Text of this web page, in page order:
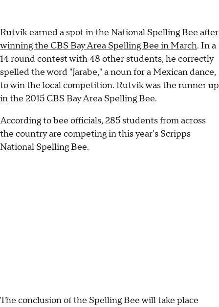
Rutvik earned a spot in the National Spelling Bee after
winning the CBS Bay Area Spelling Bee in March. In a
14 round contest with 48 other students, he correctly
spelled the word "Jarabe," a noun for a Mexican dance,
to win the local competition. Rutvik was the runner up
in the 2015 CBS Bay Area Spelling Bee.
According to bee officials, 285 students from across
the country are competing in this year's Scripps
National Spelling Bee.
The conclusion of the Spelling Bee will take place